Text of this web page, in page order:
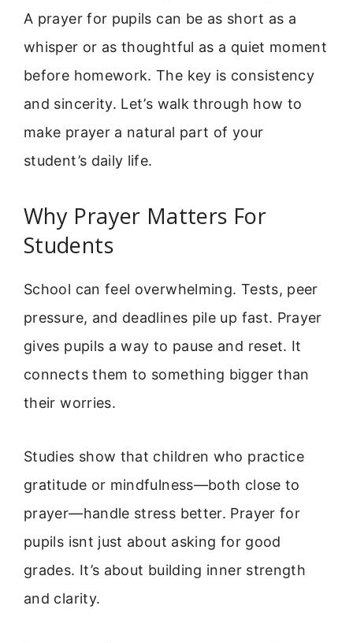
A prayer for pupils can be as short as a
whisper or as thoughtful as a quiet moment
before homework. The key is consistency
and sincerity. Let’s walk through how to
make prayer a natural part of your
student’s daily life.
Why Prayer Matters For
Students
School can feel overwhelming. Tests, peer
pressure, and deadlines pile up fast. Prayer
gives pupils a way to pause and reset. It
connects them to something bigger than
their worries.
Studies show that children who practice
gratitude or mindfulness—both close to
prayer—handle stress better. Prayer for
pupils isnt just about asking for good
grades. It’s about building inner strength
and clarity.